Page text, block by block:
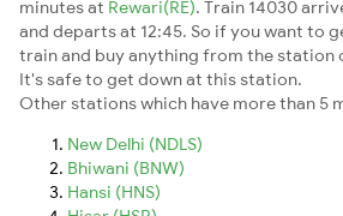
minutes at Rewari(RE). Train 14030
and departs at 12:45. So if you want to
train and buy anything from the station
It's safe to get down at this station.
Other stations which have more than 5
New Delhi (NDLS)
Bhiwani (BNW)
Hansi (HNS)